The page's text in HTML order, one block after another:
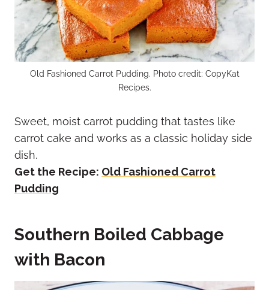
Old Fashioned Carrot Pudding. Photo credit: CopyKat
Recipes.
Sweet, moist carrot pudding that tastes like
carrot cake and works as a classic holiday side
dish.
Get the Recipe: Old Fashioned Carrot
Pudding
Southern Boiled Cabbage
with Bacon